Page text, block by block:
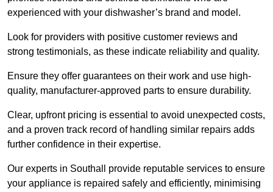
experienced with your dishwasher’s brand and model.
Look for providers with positive customer reviews and
strong testimonials, as these indicate reliability and quality.
Ensure they offer guarantees on their work and use high-
quality, manufacturer-approved parts to ensure durability.
Clear, upfront pricing is essential to avoid unexpected costs,
and a proven track record of handling similar repairs adds
further confidence in their expertise.
Our experts in Southall provide reputable services to ensure
your appliance is repaired safely and efficiently, minimising